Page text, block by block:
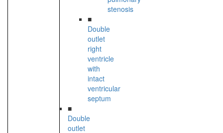
stenosis
■
Double
outlet
right
ventricle
with
intact
ventricular
septum
■
Double
outlet